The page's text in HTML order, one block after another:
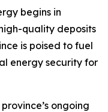
begins in
quality deposits
is poised to fuel
energy security for
ongoing